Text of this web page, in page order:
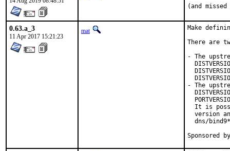
(and
0.63.a_3
11 Apr 2017 15:21:23
mat
Make
There are
- The
- The
It is
version
dns/